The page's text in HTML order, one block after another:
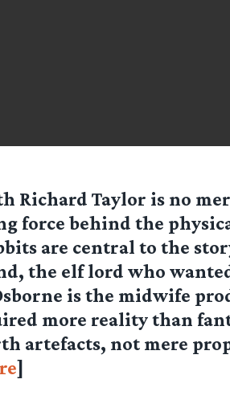
Richard Taylor is no
force behind the
are central to the
the elf lord who
is the midwife
more reality than
artefacts, not mere
]